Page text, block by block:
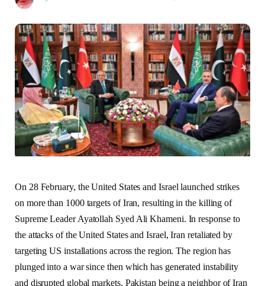
On 28 February, the United States and Israel launched strikes
on more than 1000 targets of Iran, resulting in the killing of
Supreme Leader Ayatollah Syed Ali Khameni. In response to
the attacks of the United States and Israel, Iran retaliated by
targeting US installations across the region. The region has
plunged into a war since then which has generated instability
and disrupted global markets. Pakistan being a neighbor of Iran